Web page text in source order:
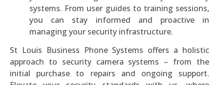
systems. From user guides to training sessions,
you can stay informed and proactive in
managing your security infrastructure.
St Louis Business Phone Systems offers a holistic
approach to security camera systems – from the
initial purchase to repairs and ongoing support.